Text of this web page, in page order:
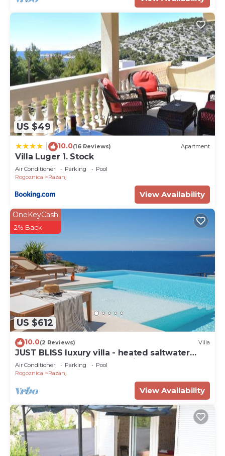
US $49
10.0(16 Reviews) Apartment
Villa Luger 1. Stock
Air Conditioner Parking
Pool
Rogoznica
Razanj
View Availability
US $612
OneKeyCash
2% Back
10.0(2 Reviews) Villa
JUST BLISS luxury villa - heated saltwater
pool, wellness, fitness and view
Air Conditioner Parking
Pool
Rogoznica
Razanj
View Availability